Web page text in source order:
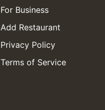
For Business
Add Restaurant
Privacy Policy
Terms of Service